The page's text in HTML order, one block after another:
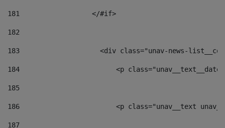
181
                  </#if>
182
183
<div class="unav-news-
184
<p
185
186
<p class="unav__text
187